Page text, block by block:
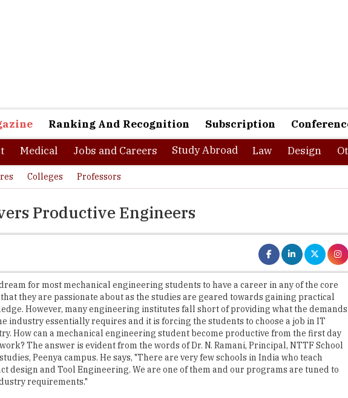
Study Abroad
Colleges Professors
Productive Engineers
dream for most mechanical engineering students to have a career in any of the core
that they are passionate about as the studies are geared towards gaining practical
However, many engineering institutes fall short of providing what the demands
industry essentially requires and it is forcing the students to choose a job in IT
How can a mechanical engineering student become productive from the first day
The answer is evident from the words of Dr. N. Ramani, Principal, NTTF School
Peenya campus. He says, "There are very few schools in India who teach
design and Tool Engineering. We are one of them and our programs are tuned to
requirements."
entire journey of over 50 years shows that the words of Dr. Ramani are not a
claim. The institute today specializes in training of B.E/B-tech graduates in a